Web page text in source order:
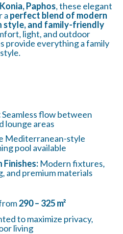
Konia, Paphos, these elegant
a perfect blend of modern
style, and family-friendly
light, and outdoor
provide everything a family
Seamless flow between
lounge areas
Mediterranean-style
pool available
Finishes: Modern fixtures,
and premium materials
290 – 325 m²
to maximize privacy,
living